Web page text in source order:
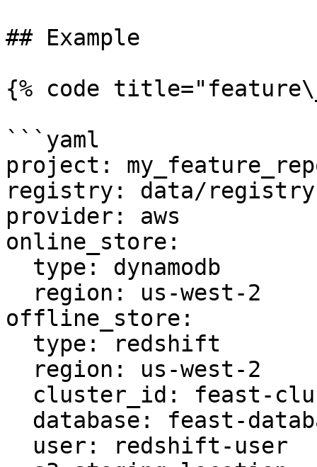
## Example
{% code
```yaml
project:
registry: data/
provider: aws
online_store:
offline_store: